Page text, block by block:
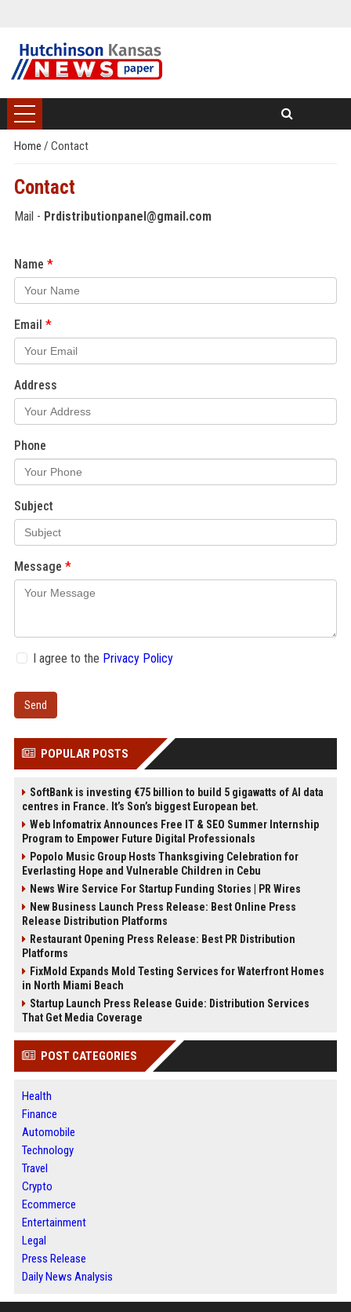
Home / Contact
Contact
Mail - Prdistributionpanel@gmail.com
Name
Email
Address
Phone
Subject
Message
I agree to the Privacy Policy
Send
POPULAR POSTS
SoftBank is investing €75 billion to build 5 gigawatts of AI data
centres in France. It’s Son’s biggest European bet.
Web Infomatrix Announces Free IT & SEO Summer Internship
Program to Empower Future Digital Professionals
Popolo Music Group Hosts Thanksgiving Celebration for
Everlasting Hope and Vulnerable Children in Cebu
News Wire Service For Startup Funding Stories | PR Wires
New Business Launch Press Release: Best Online Press
Release Distribution Platforms
Restaurant Opening Press Release: Best PR Distribution
Platforms
FixMold Expands Mold Testing Services for Waterfront Homes
in North Miami Beach
Startup Launch Press Release Guide: Distribution Services
That Get Media Coverage
POST CATEGORIES
Health
Finance
Automobile
Technology
Travel
Crypto
Ecommerce
Entertainment
Legal
Press Release
Daily News Analysis